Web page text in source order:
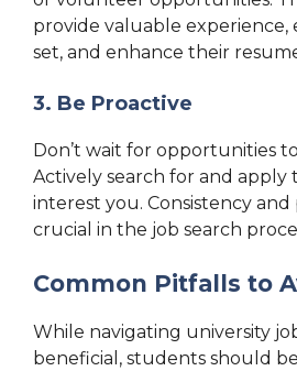
provide valuable experience,
set, and enhance their
3. Be Proactive
Don’t wait for opportunities
Actively search for and apply
interest you. Consistency and
crucial in the job search
Common Pitfalls to
While navigating university
beneficial, students should